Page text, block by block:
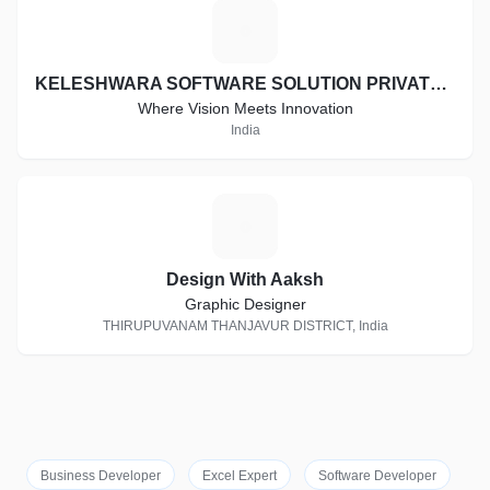
KELESHWARA SOFTWARE SOLUTION PRIVATE LIMITED
Where Vision Meets Innovation
India
Design With Aaksh
Graphic Designer
THIRUPUVANAM THANJAVUR DISTRICT, India
Business Developer Excel Expert Software Developer